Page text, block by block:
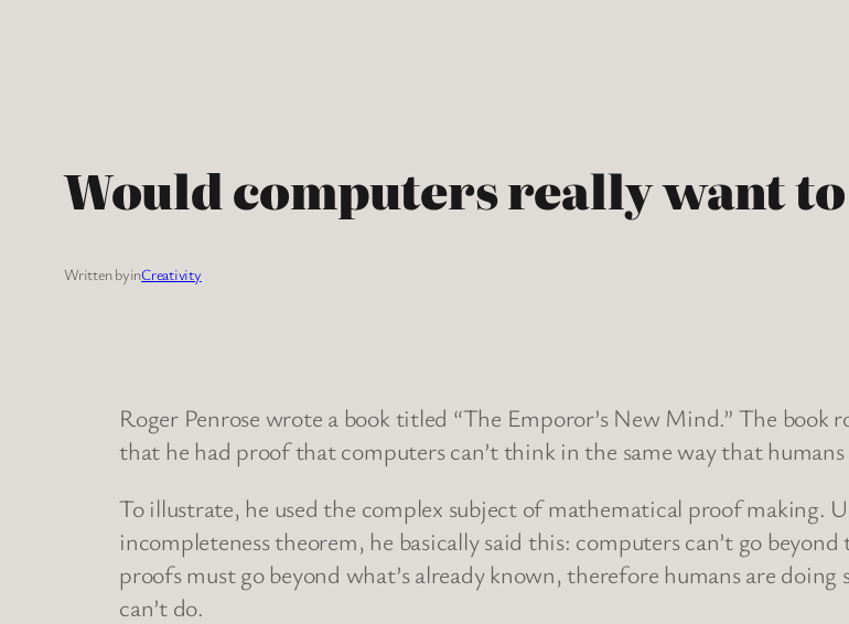
Would computers really want
Written byinCreativity
Roger Penrose wrote a book titled “The Emporor’s New Mind.” The book
that he had proof that computers can’t think in the same way that humans
To illustrate, he used the complex subject of mathematical proof making.
incompleteness theorem, he basically said this: computers can’t go
proofs must go beyond what’s already known, therefore humans are
can’t do.